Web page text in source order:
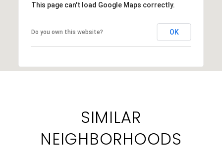
This page can't load Google Maps correctly.
Do you own this website? OK
SIMILAR
NEIGHBORHOODS